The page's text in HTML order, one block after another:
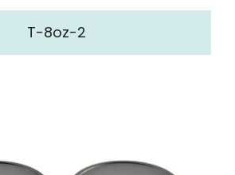
T-8oz-2